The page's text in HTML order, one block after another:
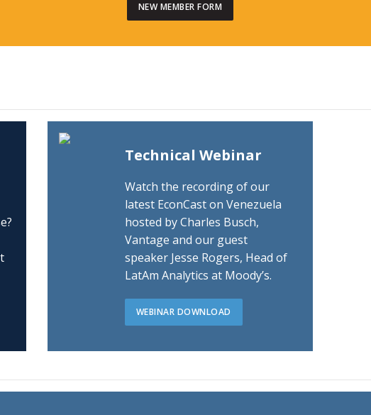
NEW MEMBER FORM
Technical Webinar
Watch the recording of our
latest EconCast on Venezuela
hosted by Charles Busch,
Vantage and our guest
speaker Jesse Rogers, Head of
LatAm Analytics at Moody’s.
WEBINAR DOWNLOAD